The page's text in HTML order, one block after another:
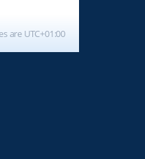
are UTC+01:00